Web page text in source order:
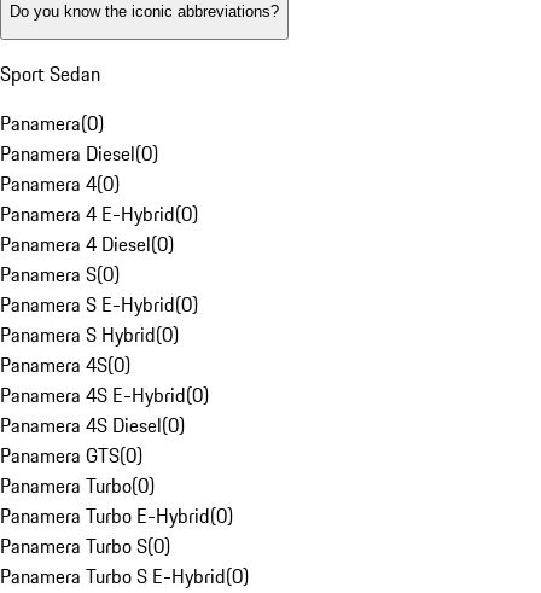
Do you know the iconic abbreviations?
Sport Sedan
Panamera(0)
Panamera Diesel(0)
Panamera 4(0)
Panamera 4 E-Hybrid(0)
Panamera 4 Diesel(0)
Panamera S(0)
Panamera S E-Hybrid(0)
Panamera S Hybrid(0)
Panamera 4S(0)
Panamera 4S E-Hybrid(0)
Panamera 4S Diesel(0)
Panamera GTS(0)
Panamera Turbo(0)
Panamera Turbo E-Hybrid(0)
Panamera Turbo S(0)
Panamera Turbo S E-Hybrid(0)